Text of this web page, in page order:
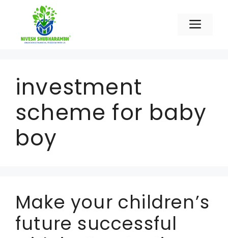
investment
scheme for baby
boy
Make your children’s
future successful